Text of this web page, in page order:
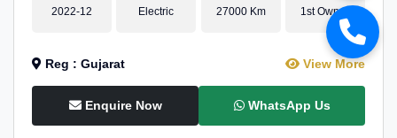
2022-12 Electric 27000 Km 1st Owner
Reg : Gujarat View More
Enquire Now WhatsApp Us